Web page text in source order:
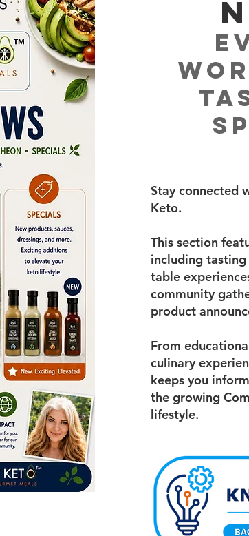
Stay connected
Keto.
This section
including
table
community
product
From
culinary
keeps you
the growing
lifestyle.